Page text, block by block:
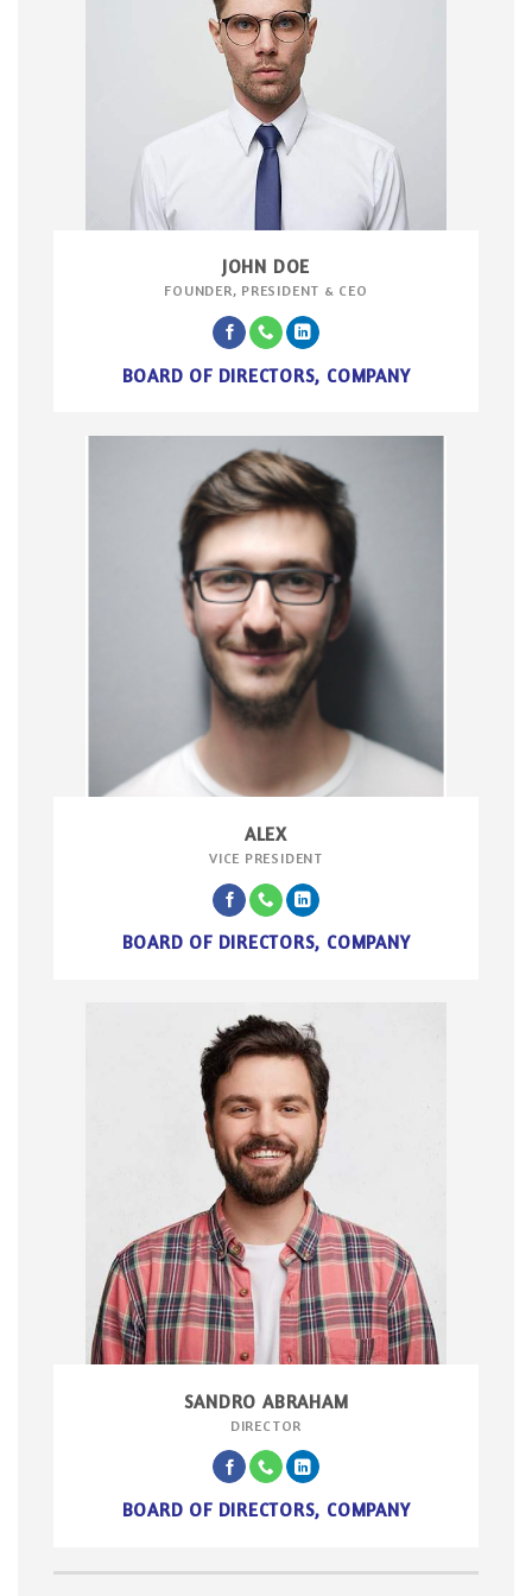
JOHN DOE
FOUNDER, PRESIDENT & CEO
BOARD OF DIRECTORS, COMPANY
ALEX
VICE PRESIDENT
BOARD OF DIRECTORS, COMPANY
SANDRO ABRAHAM
DIRECTOR
BOARD OF DIRECTORS, COMPANY